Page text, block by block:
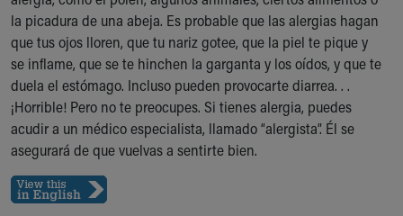
Ronald McDonald House Care Mobile
Health Centers
Symptom Checker
Financial Services
Price Estimates
Family Supports
Sports Health Services Provider for Akron Zips
New Parents
Find a Pediatrics Location
Find a Pediatrician
la picadura de una abeja. Es probable que las alergias hagan
que tus ojos lloren, que tu nariz gotee, que la piel te pique y
se inflame, que se te hinchen la garganta y los oídos, y que te
duela el estómago. Incluso pueden provocarte diarrea. . .
¡Horrible! Pero no te preocupes. Si tienes alergia, puedes
acudir a un médico especialista, llamado “alergista”. Él se
asegurará de que vuelvas a sentirte bien.